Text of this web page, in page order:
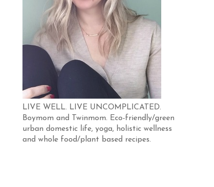
LIVE WELL. LIVE UNCOMPLICATED.
Boymom and Twinmom. Eco-friendly/green
urban domestic life, yoga, holistic wellness
and whole food/plant based recipes.